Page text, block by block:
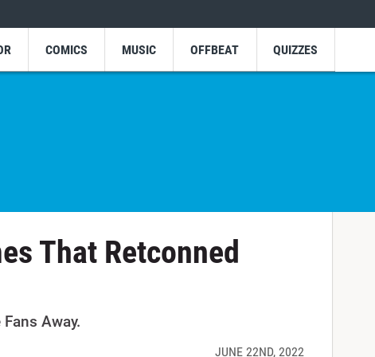
COMICS MUSIC OFFBEAT QUIZZES
That Retconned
Away.
JUNE 22ND, 2022